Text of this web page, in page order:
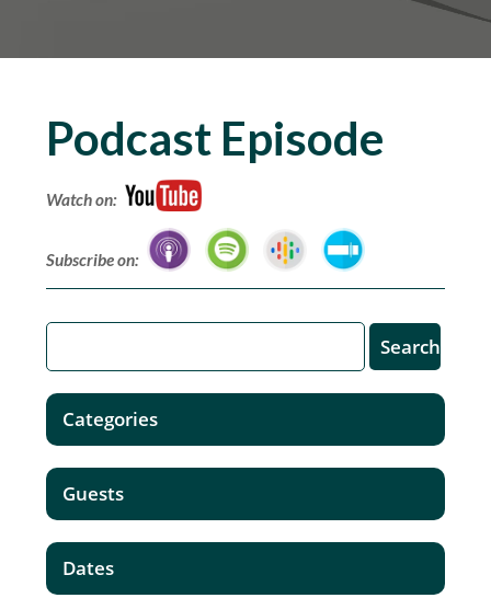
Podcast Episode
Watch on:
Subscribe on:
Categories
Guests
Dates